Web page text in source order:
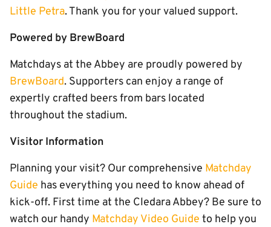
Little Petra. Thank you for your valued support.
Powered by BrewBoard
Matchdays at the Abbey are proudly powered by
BrewBoard. Supporters can enjoy a range of
expertly crafted beers from bars located
throughout the stadium.
Visitor Information
Planning your visit? Our comprehensive Matchday
Guide has everything you need to know ahead of
kick-off. First time at the Cledara Abbey? Be sure to
watch our handy Matchday Video Guide to help you